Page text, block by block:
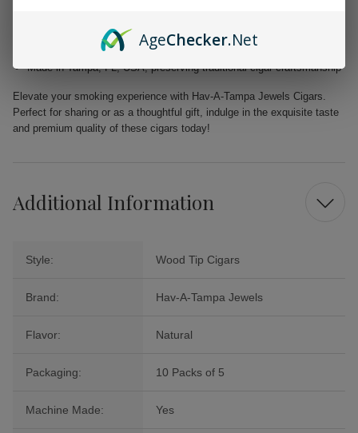
Binder: Homogenized Tobacco Leaf, ensuring quality construction in
Made in Tampa, FL, USA, preserving traditional cigar craftsmanship
Elevate your smoking experience with Hav-A-Tampa Jewels Cigars.
Perfect for sharing or as a thoughtful gift, indulge in the exquisite taste
and premium quality of these cigars today!
Additional Information
Style: Wood Tip Cigars
Brand: Hav-A-Tampa Jewels
Flavor: Natural
Packaging: 10 Packs of 5
Machine Made: Yes
AgeChecker.Net